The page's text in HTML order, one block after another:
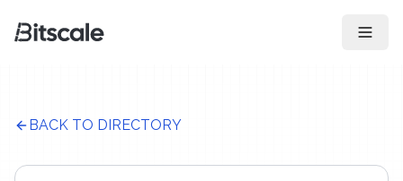
Open
BACK TO DIRECTORY